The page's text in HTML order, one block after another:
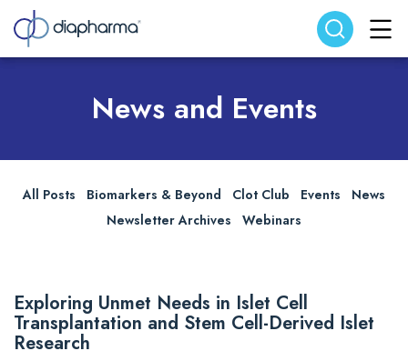
Search website Search
News and Events
All Posts Biomarkers & Beyond Clot Club Events
News
Newsletter Archives
Webinars
Exploring Unmet Needs in Islet Cell
Transplantation and Stem Cell-Derived Islet
Research